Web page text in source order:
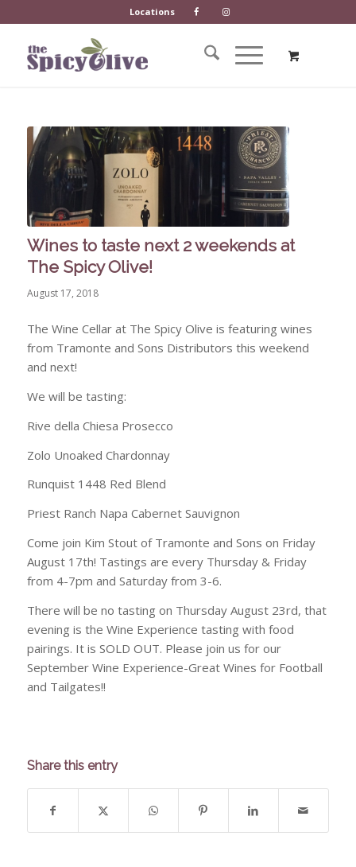
Locations
Wines to taste next 2 weekends at
The Spicy Olive!
August 17, 2018
The Wine Cellar at The Spicy Olive is featuring wines
from Tramonte and Sons Distributors this weekend
and next!
We will be tasting:
Rive della Chiesa Prosecco
Zolo Unoaked Chardonnay
Runquist 1448 Red Blend
Priest Ranch Napa Cabernet Sauvignon
Come join Kim Stout of Tramonte and Sons on Friday
August 17th! Tastings are every Thursday & Friday
from 4-7pm and Saturday from 3-6.
There will be no tasting on Thursday August 23rd, that
evening is the Wine Experience tasting with food
pairings. It is SOLD OUT. Please join us for our
September Wine Experience-Great Wines for Football
and Tailgates!!
Share this entry